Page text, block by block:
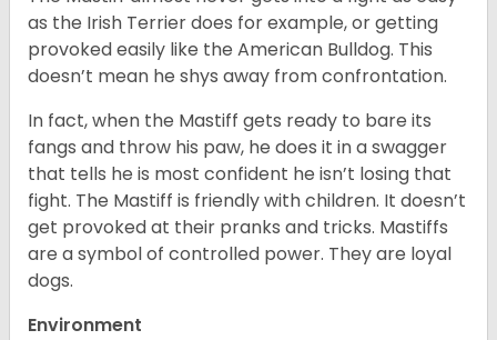
as the Irish Terrier does for example, or getting
provoked easily like the American Bulldog. This
doesn’t mean he shys away from confrontation.
In fact, when the Mastiff gets ready to bare its
fangs and throw his paw, he does it in a swagger
that tells he is most confident he isn’t losing that
fight. The Mastiff is friendly with children. It doesn’t
get provoked at their pranks and tricks. Mastiffs
are a symbol of controlled power. They are loyal
dogs.
Environment